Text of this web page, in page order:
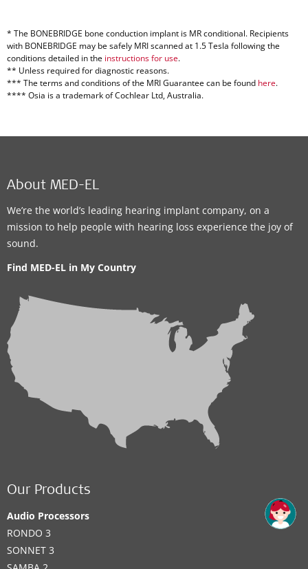
* The BONEBRIDGE bone conduction implant is MR conditional. Recipients
with BONEBRIDGE may be safely MRI scanned at 1.5 Tesla following the
conditions detailed in the instructions for use.
** Unless required for diagnostic reasons.
*** The terms and conditions of the MRI Guarantee can be found here.
**** Osia is a trademark of Cochlear Ltd, Australia.
About MED-EL
We’re the world’s leading hearing implant company, on a
mission to help people with hearing loss experience the joy of
sound.
Find MED-EL in My Country
Our Products
Audio Processors
RONDO 3
SONNET 3